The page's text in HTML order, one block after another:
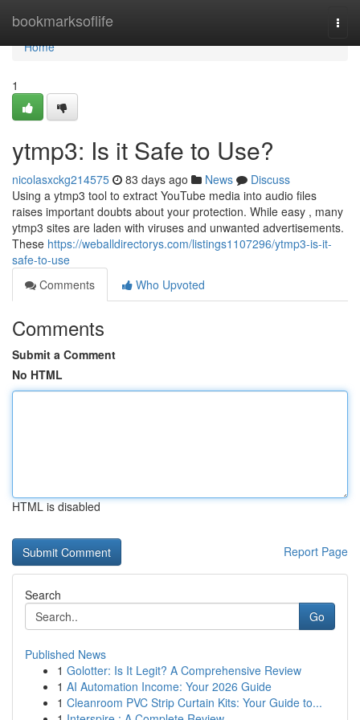
bookmarksoflife
Home
Home
1
ytmp3: Is it Safe to Use?
nicolasxckg214575 83 days ago News
Discuss
Using a ytmp3 tool to extract YouTube media into audio files
raises important doubts about your protection. While easy , many
ytmp3 sites are laden with viruses and unwanted advertisements.
These https://weballdirectorys.com/listings1107296/ytmp3-is-it-
safe-to-use
Comments
Who Upvoted
Comments
Submit a Comment
No HTML
HTML is disabled
Report Page
Search
Go
Published News
1 Golotter: Is It Legit? A Comprehensive Review
1 AI Automation Income: Your 2026 Guide
1 Cleanroom PVC Strip Curtain Kits: Your Guide to...